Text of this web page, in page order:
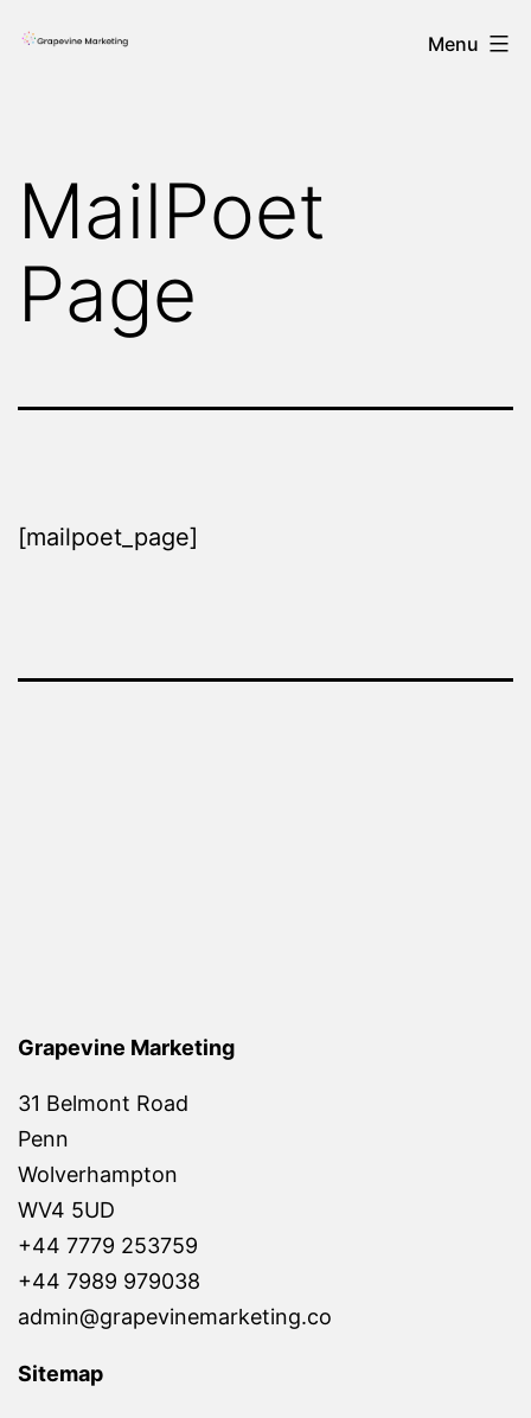
Menu
MailPoet
Page
[mailpoet_page]
Grapevine Marketing
31 Belmont Road
Penn
Wolverhampton
WV4 5UD
+44 7779 253759
+44 7989 979038
admin@grapevinemarketing.co
Sitemap